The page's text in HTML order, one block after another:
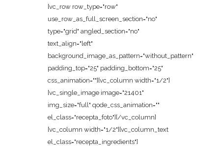
[vc_row row_type="row"
use_row_as_full_screen_section="no"
type="grid" angled_section="no"
text_align="left"
background_image_as_pattern="without_pattern"
padding_top="25" padding_bottom="25"
css_animation=""][vc_column width="1/2"]
[vc_single_image image="21401"
img_size="full" qode_css_animation=""
el_class="recepta_foto"][/vc_column]
[vc_column width="1/2"][vc_column_text
el_class="recepta_ingredients"]